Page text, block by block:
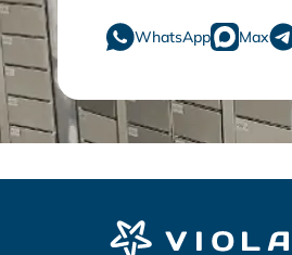
WhatsApp Max